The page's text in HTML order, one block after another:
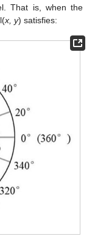
That is, when the
x, y) satisfies: